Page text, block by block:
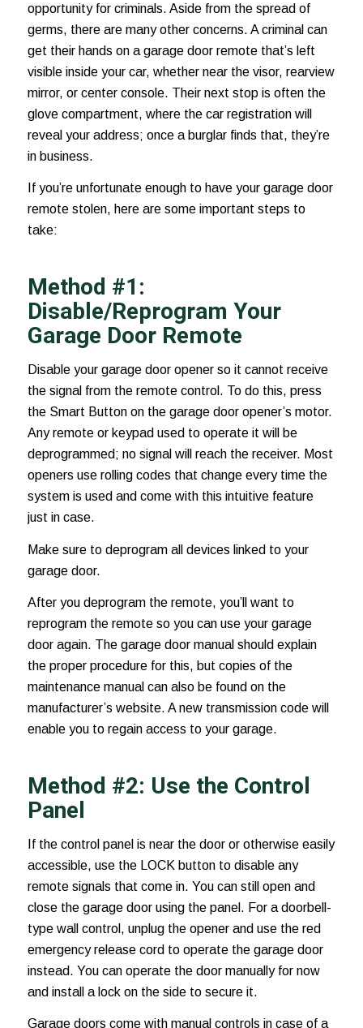
opportunity for criminals. Aside from the spread of
germs, there are many other concerns. A criminal can
get their hands on a garage door remote that’s left
visible inside your car, whether near the visor, rearview
mirror, or center console. Their next stop is often the
glove compartment, where the car registration will
reveal your address; once a burglar finds that, they’re
in business.
If you’re unfortunate enough to have your garage door
remote stolen, here are some important steps to
take:
Method #1:
Disable/Reprogram Your
Garage Door Remote
Disable your garage door opener so it cannot receive
the signal from the remote control. To do this, press
the Smart Button on the garage door opener’s motor.
Any remote or keypad used to operate it will be
deprogrammed; no signal will reach the receiver. Most
openers use rolling codes that change every time the
system is used and come with this intuitive feature
just in case.
Make sure to deprogram all devices linked to your
garage door.
After you deprogram the remote, you’ll want to
reprogram the remote so you can use your garage
door again. The garage door manual should explain
the proper procedure for this, but copies of the
maintenance manual can also be found on the
manufacturer’s website. A new transmission code will
enable you to regain access to your garage.
Method #2: Use the Control
Panel
If the control panel is near the door or otherwise easily
accessible, use the LOCK button to disable any
remote signals that come in. You can still open and
close the garage door using the panel. For a doorbell-
type wall control, unplug the opener and use the red
emergency release cord to operate the garage door
instead. You can operate the door manually for now
and install a lock on the side to secure it.
Garage doors come with manual controls in case of a